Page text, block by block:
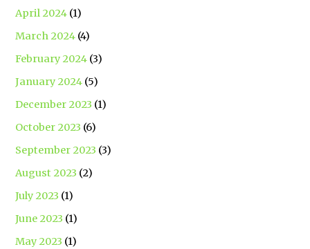
April 2024 (1)
March 2024 (4)
February 2024 (3)
January 2024 (5)
December 2023 (1)
October 2023 (6)
September 2023 (3)
August 2023 (2)
July 2023 (1)
June 2023 (1)
May 2023 (1)